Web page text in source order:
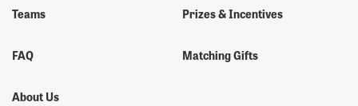
Teams
FAQ
About Us
Prizes & Incentives
Matching Gifts